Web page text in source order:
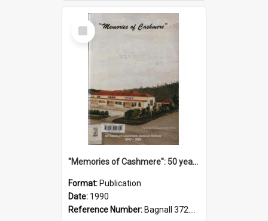
Select
Item
"Memories of Cashmere": 50 years of Cashmere Avenue School, 1940-1990
Format: Publication
Date: 1990
Reference Number: Bagnall 372.99341 Mem